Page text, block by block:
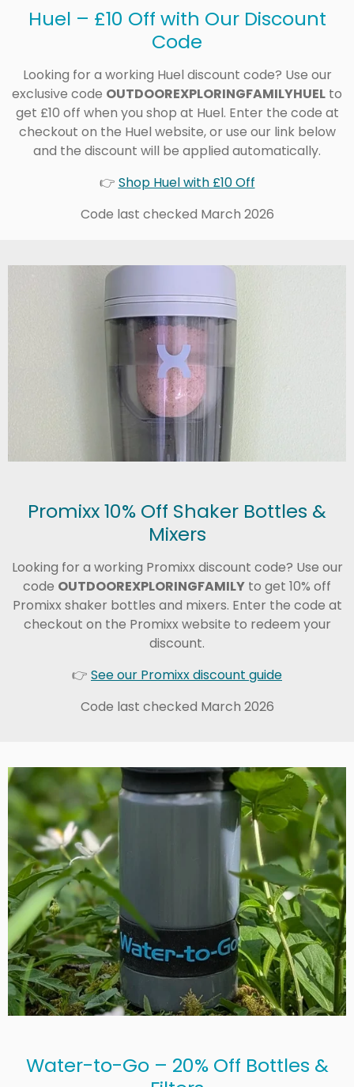
Huel – £10 Off with Our Discount
Code
Looking for a working Huel discount code? Use our
exclusive code OUTDOOREXPLORINGFAMILYHUEL to
get £10 off when you shop at Huel. Enter the code at
checkout on the Huel website, or use our link below
and the discount will be applied automatically.
👉 Shop Huel with £10 Off
Code last checked March 2026
Promixx 10% Off Shaker Bottles &
Mixers
Looking for a working Promixx discount code? Use our
code OUTDOOREXPLORINGFAMILY to get 10% off
Promixx shaker bottles and mixers. Enter the code at
checkout on the Promixx website to redeem your
discount.
👉 See our Promixx discount guide
Code last checked March 2026
Water-to-Go – 20% Off Bottles &